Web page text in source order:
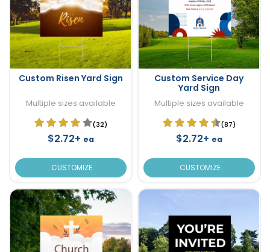
Custom Risen Yard Sign
Multiple sizes available
(32)
$2.72+ ea
CUSTOMIZE
Custom Service Day
Yard Sign
Multiple sizes available
(87)
$2.72+ ea
CUSTOMIZE